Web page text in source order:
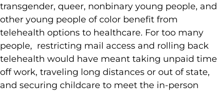
transgender, queer, nonbinary young people, and
other young people of color benefit from
telehealth options to healthcare. For too many
people, restricting mail access and rolling back
telehealth would have meant taking unpaid time
off work, traveling long distances or out of state,
and securing childcare to meet the in-person